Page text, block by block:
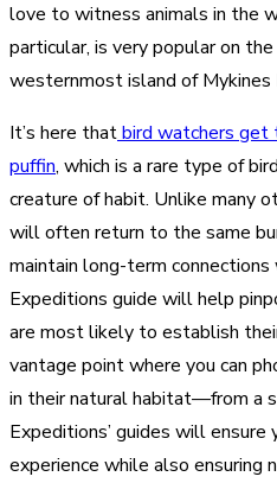
love to witness animals in the
particular, is very popular on
westernmost island of Mykines
It’s here thatbird watchers get
puffin, which is a rare type of
creature of habit. Unlike many
will often return to the same
maintain long-term
Expeditions guide will help
are most likely to establish
vantage point where you can
in their natural habitat—from a
Expeditions’ guides will
experience while also ensuring